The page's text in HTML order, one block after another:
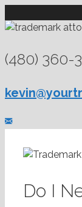
to
(480) 360-
Do I